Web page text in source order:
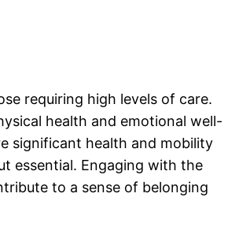
requiring high levels of care.
health and emotional well-
significant health and mobility
essential. Engaging with the
to a sense of belonging